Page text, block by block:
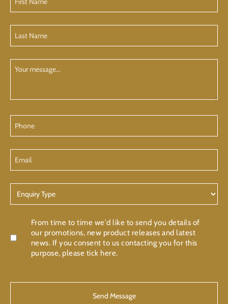
Name
Name
Message
Type
Confirmation
From time to time we'd like to send you details of
our promotions, new product releases and latest
news. If you consent to us contacting you for this
purpose, please tick here.